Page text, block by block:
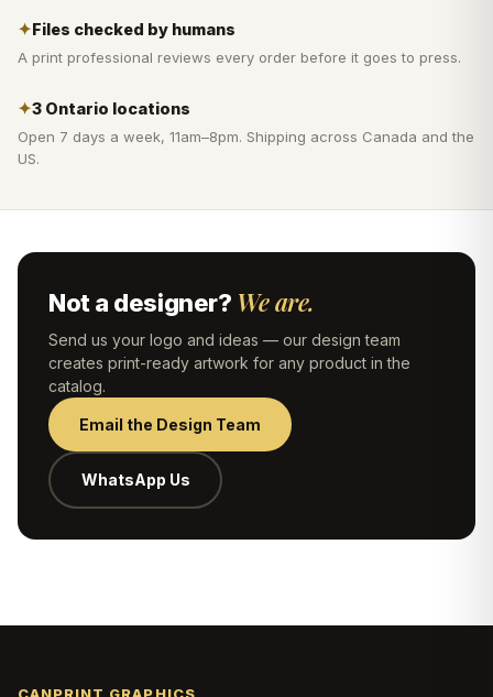
✦Files checked by humans
A print professional reviews every order before it goes to press.
✦3 Ontario locations
Open 7 days a week, 11am–8pm. Shipping across Canada and the
US.
Not a designer? We are.
Send us your logo and ideas — our design team
creates print-ready artwork for any product in the
catalog.
Email the Design Team
WhatsApp Us
CANPRINT GRAPHICS